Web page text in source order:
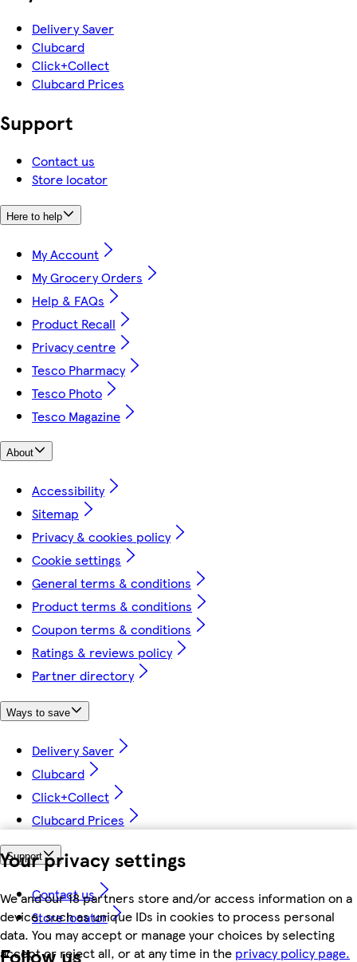
Your privacy settings
We and our 18 partners store and/or access information on a
device, such as unique IDs in cookies to process personal
data. You may accept or manage your choices by selecting
accept or reject all, or at any time in the privacy policy page.
Delivery Saver
Clubcard
Click+Collect
Clubcard Prices
Support
Contact us
Store locator
Here to help
My Account
My Grocery Orders
Help & FAQs
Product Recall
Privacy centre
Tesco Pharmacy
Tesco Photo
Tesco Magazine
About
Accessibility
Sitemap
Privacy & cookies policy
Cookie settings
General terms & conditions
Product terms & conditions
Coupon terms & conditions
Ratings & reviews policy
Partner directory
Ways to save
Delivery Saver
Clubcard
Click+Collect
Clubcard Prices
Support
Contact us
Store locator
Follow us